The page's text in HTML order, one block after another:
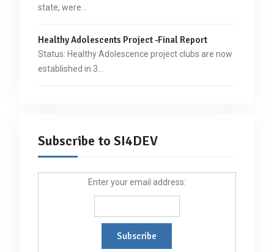
state, were…
Healthy Adolescents Project -Final Report
Status: Healthy Adolescence project clubs are now
established in 3…
Subscribe to SI4DEV
Enter your email address: